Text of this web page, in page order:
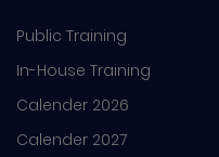
Public Training
In-House Training
Calender 2026
Calender 2027